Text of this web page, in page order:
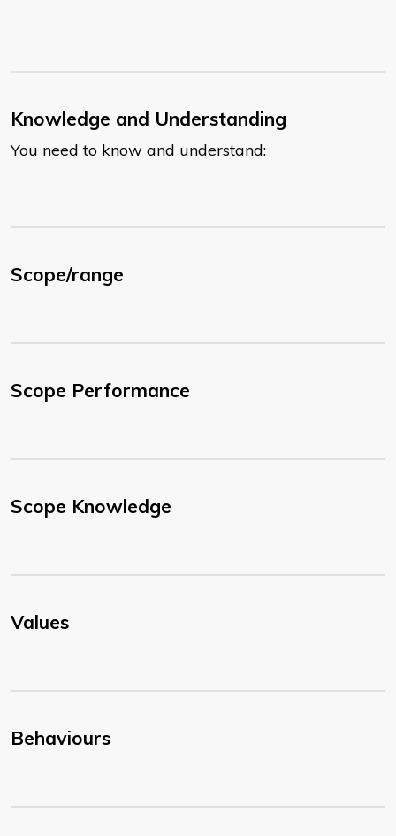
Knowledge and Understanding
You need to know and understand:
Scope/range
Scope Performance
Scope Knowledge
Values
Behaviours